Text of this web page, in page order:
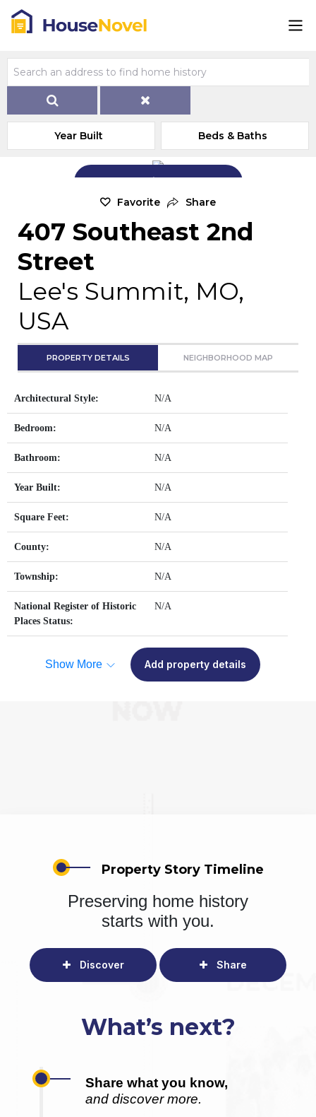
Year Built Beds & Baths
Add Exterior Home Photo
Favorite Share
407 Southeast 2nd
Street
Lee's Summit, MO,
USA
PROPERTY DETAILS NEIGHBORHOOD MAP
Architectural Style: N/A
Bedroom: N/A
Bathroom: N/A
Year Built: N/A
Square Feet: N/A
County: N/A
Township: N/A
National Register of Historic
Places Status:
N/A
Show More Add property details
Property Story Timeline
Preserving home history
starts with you.
Discover Share
What’s next?
Share what you know,
and discover more.